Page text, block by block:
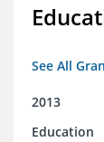
See All
2013
Education